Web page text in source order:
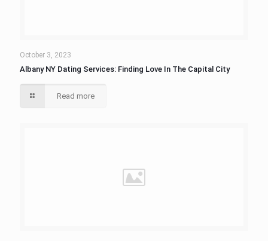
October 3, 2023
Albany NY Dating Services: Finding Love In The Capital City
Read more